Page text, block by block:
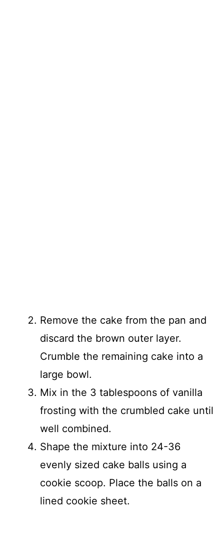
Remove the cake from the pan and
discard the brown outer layer.
Crumble the remaining cake into a
large bowl.
Mix in the 3 tablespoons of vanilla
frosting with the crumbled cake until
well combined.
Shape the mixture into 24-36
evenly sized cake balls using a
cookie scoop. Place the balls on a
lined cookie sheet.